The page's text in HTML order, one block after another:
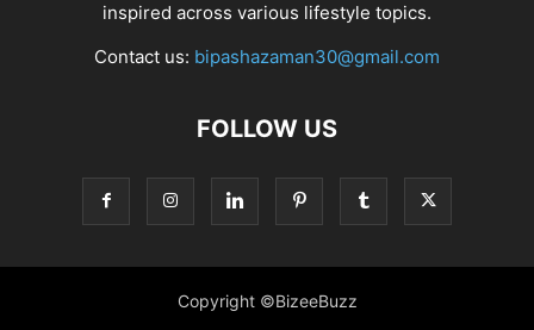
inspired across various lifestyle topics.
Contact us: bipashazaman30@gmail.com
FOLLOW US
Copyright ©BizeeBuzz